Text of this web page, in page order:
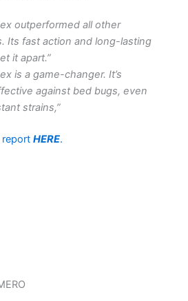
outperformed all other
Its fast action and long-lasting
it apart.”
is a game-changer. It’s
against bed bugs, even
strains,”
report HERE.